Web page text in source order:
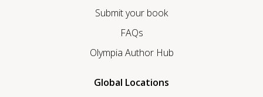
Submit your book
FAQs
Olympia Author Hub
Global Locations